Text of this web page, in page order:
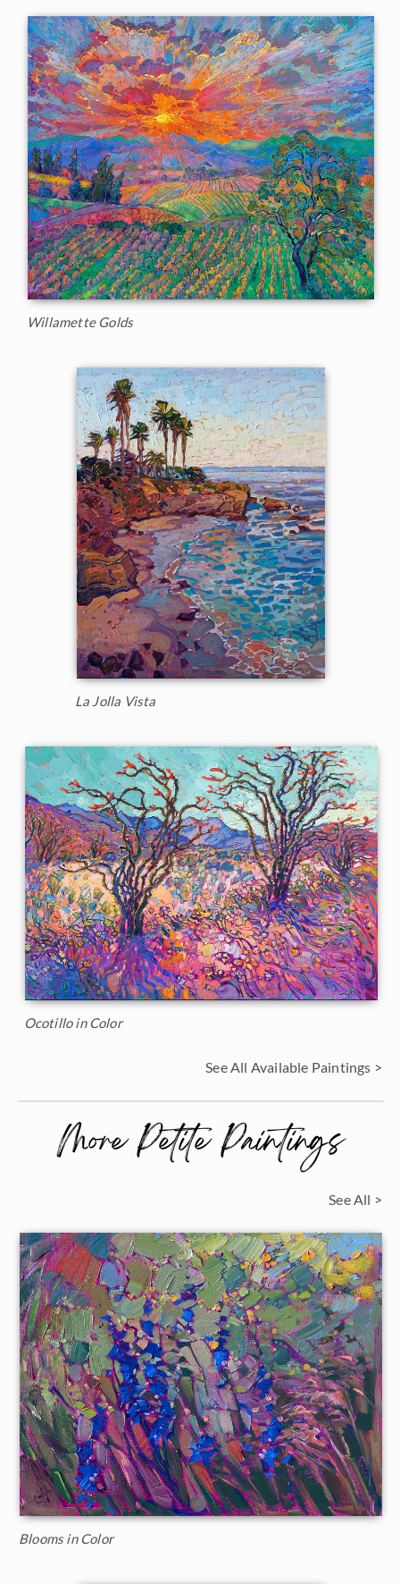
Willamette Golds
La Jolla Vista
Ocotillo in Color
See All Available Paintings >
More Petite Paintings
See All >
Blooms in Color